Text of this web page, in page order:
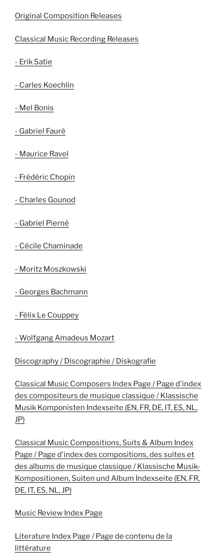
Original Composition Releases
Classical Music Recording Releases
- Erik Satie
- Carles Koechlin
- Mel Bonis
- Gabriel Fauré
- Maurice Ravel
- Frédéric Chopin
- Charles Gounod
- Gabriel Pierné
- Cécile Chaminade
- Moritz Moszkowski
- Georges Bachmann
- Félix Le Couppey
- Wolfgang Amadeus Mozart
Discography / Discographie / Diskografie
Classical Music Composers Index Page / Page d'index
des compositeurs de musique classique / Klassische
Musik Komponisten Indexseite (EN, FR, DE, IT, ES, NL,
JP)
Classical Music Compositions, Suits & Album Index
Page / Page d'index des compositions, des suites et
des albums de musique classique / Klassische Musik-
Kompositionen, Suiten und Album Indexseite (EN, FR,
DE, IT, ES, NL, JP)
Music Review Index Page
Literature Index Page / Page de contenu de la
littérature